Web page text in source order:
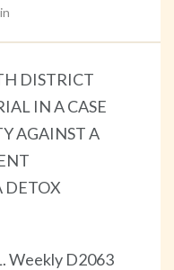
DISTRICT
IN A CASE
AGAINST A
DETOX
Weekly D2063